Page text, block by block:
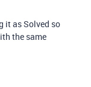
it as Solved so
the same